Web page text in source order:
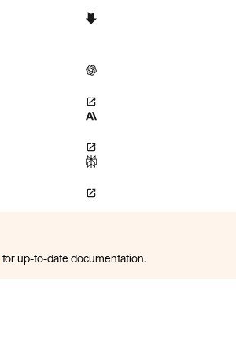
for up-to-date documentation.